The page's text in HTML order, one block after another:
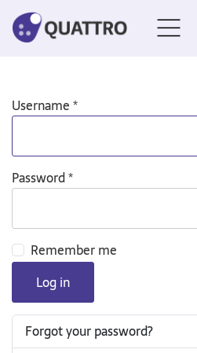
Username*
Password*
Remember me
Log in
Forgot your password?